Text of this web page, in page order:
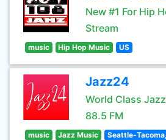
New #1 For Hip
Stream
music Hip Hop Music US
Jazz24
World Class Jazz
88.5 FM
music Jazz Music Seattle-